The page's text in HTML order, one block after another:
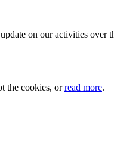
on our activities
the cookies, orread more.